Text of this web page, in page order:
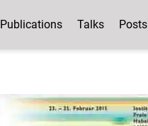
Publications Talks Posts